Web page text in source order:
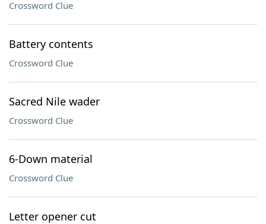
Crossword Clue
Battery contents
Crossword Clue
Sacred Nile wader
Crossword Clue
6-Down material
Crossword Clue
Letter opener cut